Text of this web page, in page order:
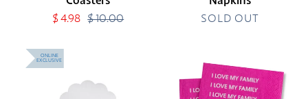
Sale
$ 4.98
Regular
$ 10.00
SOLD OUT
White
ONLINE
EXCLUSIVE
My